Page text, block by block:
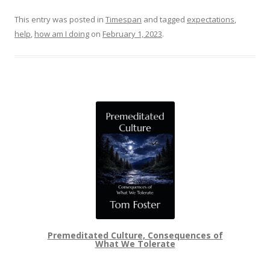
This entry was posted in Timespan and tagged expectations,
help, how am I doing on February 1, 2023.
Premeditated Culture, Consequences of
What We Tolerate